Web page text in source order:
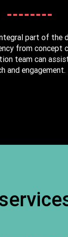
part of the
from
team can
and engagement.